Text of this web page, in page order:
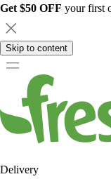
Get $50 OFF your first
Skip to content
Delivery